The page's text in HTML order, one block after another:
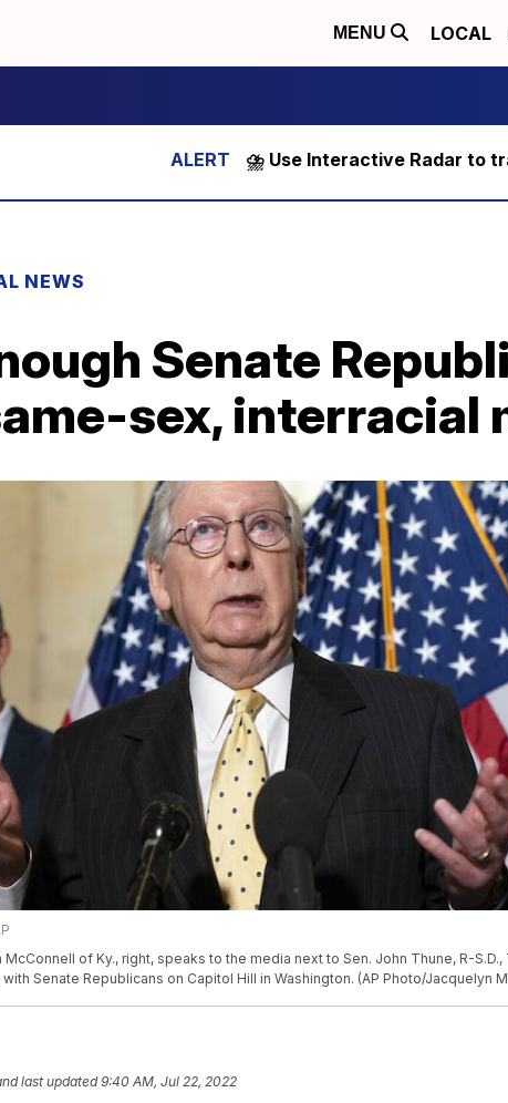
MENU LOCAL
⛈️ Use Interactive Radar to
NEWS
Senate
sex, interracial
of Ky., right, speaks to the media next to Sen. John Thune, R-S.D.,
Senate Republicans on Capitol Hill in Washington. (AP Photo/Jacquelyn
last updated9:40 AM, Jul 22, 2022